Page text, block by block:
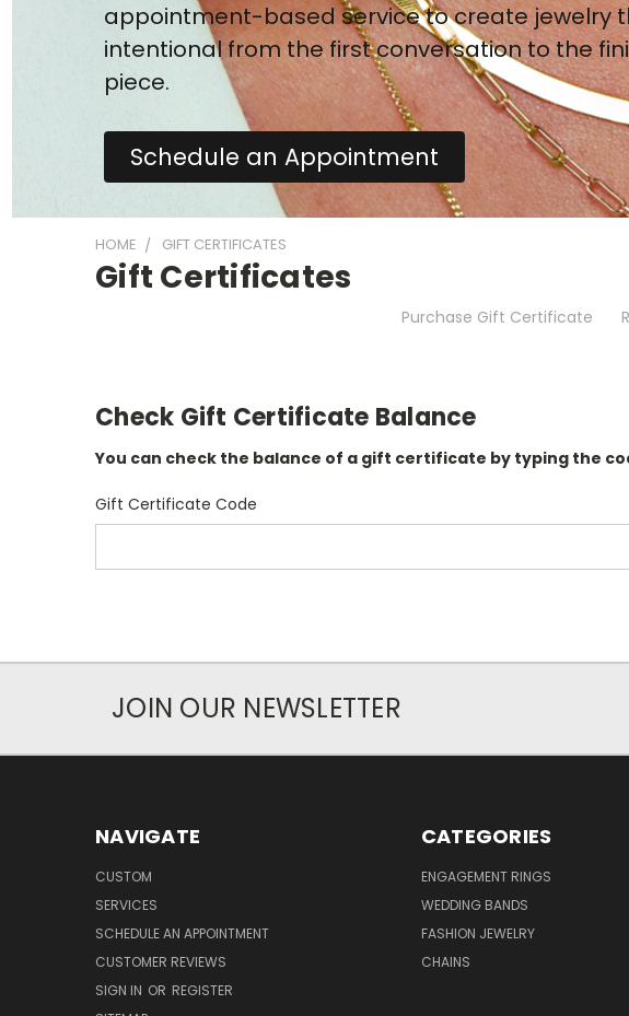
appointment-based service to create jewelry
intentional from the first conversation to the
piece.
Schedule an Appointment
HOME GIFT CERTIFICATES
Gift Certificates
Purchase Gift Certificate
Check Gift Certificate Balance
You can check the balance of a gift certificate by typing the
Gift Certificate Code
JOIN OUR NEWSLETTER
NAVIGATE
CUSTOM
SERVICES
SCHEDULE AN APPOINTMENT
CUSTOMER REVIEWS
SIGN IN OR REGISTER
CATEGORIES
ENGAGEMENT RINGS
WEDDING BANDS
FASHION JEWELRY
CHAINS